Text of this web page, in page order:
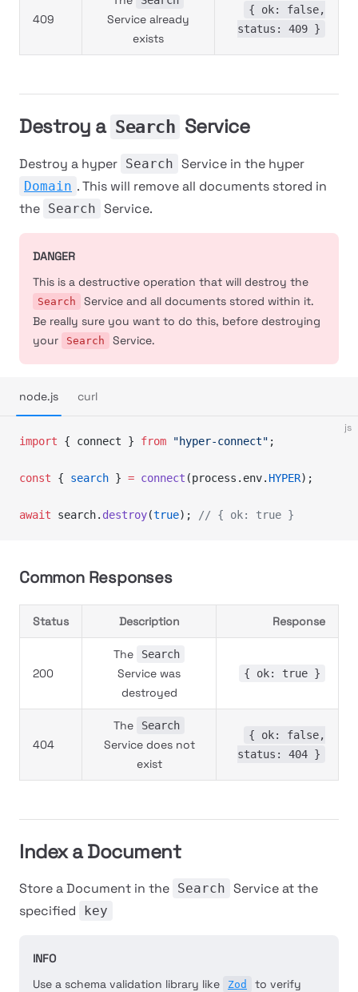
409
Service already
exists
{ ok: false,
status: 409 }
Destroy a Search Service
Destroy a hyper Search Service in the hyper
Domain . This will remove all documents stored in
the Search Service.
DANGER
This is a destructive operation that will destroy the
Search
Service and all documents stored within it.
Be really sure you want to do this, before destroying
your
Search Service.
node.js curl
js
import { connect } from "hyper-connect" ;
const { search } = connect (process.env. HYPER);
await search. destroy(true); // { ok: true }
Common Responses
Status Description Response
200
The Search
Service was
destroyed
{ ok: true }
404
The Search
Service does not
exist
{ ok: false,
status: 404 }
Index a Document
Store a Document in the Search Service at the
specified
key
INFO
Use a schema validation library like
Zod
to verify